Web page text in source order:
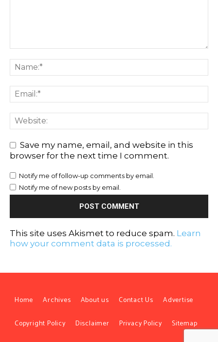
Save my name, email, and website in this
browser for the next time I comment.
Notify me of follow-up comments by email.
Notify me of new posts by email.
This site uses Akismet to reduce spam. Learn
how your comment data is processed.
Home Archives About us Contact Us Advertise
Copyright Policy Disclaimer Privacy Policy Sitemap